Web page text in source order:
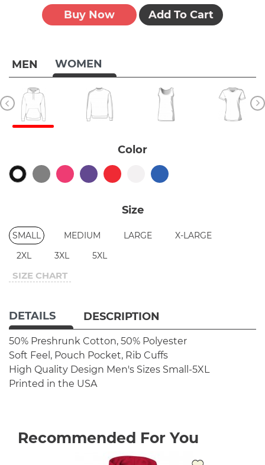
MEN WOMEN
Color
Size
SMALL MEDIUM LARGE
X-LARGE
2XL
3XL 5XL
SIZE CHART
Buy Now Add To Cart
DETAILS DESCRIPTION
50% Preshrunk Cotton, 50% Polyester
Soft Feel, Pouch Pocket, Rib Cuffs
High Quality Design Men's Sizes Small-5XL
Printed in the USA
Recommended For You